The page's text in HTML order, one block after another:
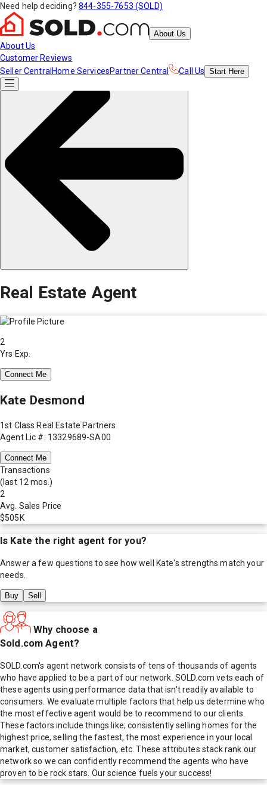
Need help deciding? 844-355-7653 (SOLD)
About Us
About Us
Customer Reviews
Seller Central Home ServicesPartner Central Call Us Start Here
Real Estate Agent
2
Yrs Exp.
Connect Me
Kate Desmond
1st Class Real Estate Partners
Agent Lic #: 13329689-SA00
Connect Me
Transactions
(last 12 mos.)
2
Avg. Sales Price
$505K
Is Kate the right agent for you?
Answer a few questions to see how well Kate's strengths match your
needs.
Buy Sell
Why choose a
Sold.com Agent?
SOLD.com's agent network consists of tens of thousands of agents
who have applied to be a part of our network. SOLD.com vets each of
these agents using performance data that isn't readily available to
consumers. We evaluate multiple factors that help us determine who
the most effective agent would be to recommend to our clients.
These factors include things like; consistently selling homes for the
highest price, selling the fastest, the most experience in your local
market, customer satisfaction, etc. These attributes stack rank our
network so we can confidently recommend the agents who have
proven to be rock stars. Our science fuels your success!